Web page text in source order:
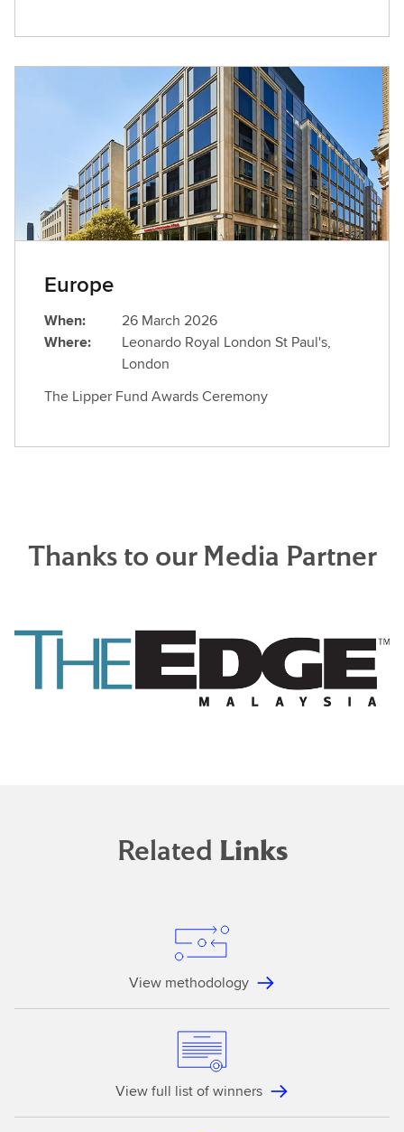
Europe
When:
26 March 2026
Where:
Leonardo Royal London St Paul's,
London
The Lipper Fund Awards Ceremony
Thanks to our Media Partner
Related Links
View methodology
View full list of winners